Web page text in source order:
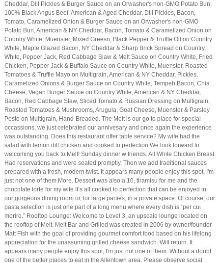
Cheddar, Dill Pickles & Burger Sauce on an Orwasher's non-GMO Potato Bun,
100% Black Angus Beef, American & Aged Cheddar, Dill Pickles, Bacon,
Tomato, Caramelized Onion & Burger Sauce on an Orwasher's non-GMO
Potato Bun, American & NY Cheddar, Bacon, Tomato & Caramelized Onion on
Country White, Muenster, Mixed Greesn, Black Pepper & Truffle Oil on Country
White, Maple Glazed Bacon, NY Cheddar & Sharp Brick Spread on Country
White, Pepper Jack, Red Cabbage Slaw & Melt Sauce on Country White, Fried
Chicken, Pepper Jack & Buffalo Sauce on Country White, Muenster, Roasted
Tomatoes & Truffle Mayo on Multigrain, American & NY Cheddar, Pickles,
Caramelized Onions & Burger Sauce on Country White, Tempeh Bacon, Chia
Cheese, Vegan Burger Sauce on Country White, American & NY Cheddar,
Bacon, Red Cabbage Slaw, Sliced Tomato & Russian Dressing on Multigrain,
Roasted Tomatoes & Mushrooms, Arugula, Goat Cheese, Muenster & Parsley
Pesto on Multigrain, Hand-Breaded. The Melt is our go to place for special
occassions, we just celebrated our annivesary and once again the experience
was outstanding. Does this restaurant offer table service? My wife had the
salad with lemon dill chicken and cooked to perfection We look forward to
welcoming you back to Melt! Sunday dinner w friends. All White Chicken Breast.
Had reservations and were seated promptly. Then we add traditional sauces
prepared with a fresh, modern twist. It appears many people enjoy this spot, I'm
just not one of them.More. Dessert was also a 10, tiramisu for me and the
chocolate torte for my wife It’s all cooked to perfection that can be enjoyed in
our gorgeous dining room or, for large parties, in a private space. Of course, our
pasta selection is just one part of a long menu where every dish is “per cui
morire.” Rooftop Lounge: Welcome to Level 3, an upscale lounge located on
the rooftop of Melt. Melt Bar and Grilled was created in 2006 by owner/founder
Matt Fish with the goal of providing gourmet comfort food based on his lifelong
appreciation for the unassuming grilled cheese sandwich. Will return. It
appears many people enjoy this spot, I'm just not one of them. Without a doubt
one of the better places to eat in the Allentown area. Please observe social